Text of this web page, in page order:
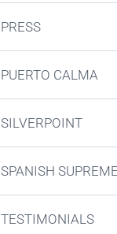
PRESS
PUERTO CALMA
SILVERPOINT
SPANISH
TESTIMONIALS